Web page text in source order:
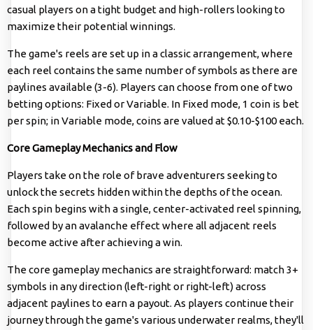
casual players on a tight budget and high-rollers looking to
maximize their potential winnings.
The game's reels are set up in a classic arrangement, where
each reel contains the same number of symbols as there are
paylines available (3-6). Players can choose from one of two
betting options: Fixed or Variable. In Fixed mode, 1 coin is bet
per spin; in Variable mode, coins are valued at $0.10-$100 each.
Core Gameplay Mechanics and Flow
Players take on the role of brave adventurers seeking to
unlock the secrets hidden within the depths of the ocean.
Each spin begins with a single, center-activated reel spinning,
followed by an avalanche effect where all adjacent reels
become active after achieving a win.
The core gameplay mechanics are straightforward: match 3+
symbols in any direction (left-right or right-left) across
adjacent paylines to earn a payout. As players continue their
journey through the game's various underwater realms, they'll